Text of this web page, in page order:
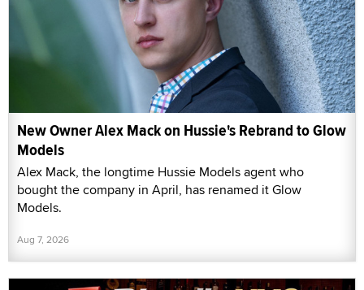
New Owner Alex Mack on Hussie's Rebrand to Glow
Models
Alex Mack, the longtime Hussie Models agent who
bought the company in April, has renamed it Glow
Models.
Aug 7, 2026